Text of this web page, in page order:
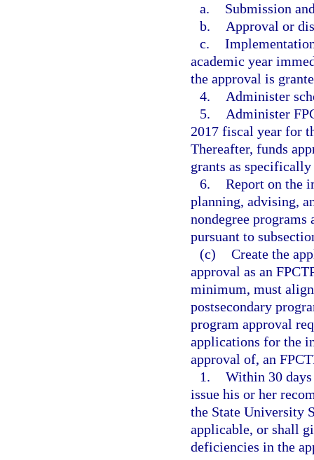
a.
Submission
b.
Approval or
c.
academic year
the approval is
4.
Administer
5.
Administer
2017 fiscal year for
Thereafter, funds
grants as
6. Report on the
planning, advising,
nondegree programs
pursuant to
(c) Create the
approval as an
minimum, must
postsecondary
program approval
applications for the
approval of, an
1. Within 30
issue his or her
the State University
applicable, or shall
deficiencies in the